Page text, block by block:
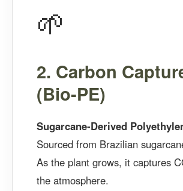
🌱
2. Carbon
(Bio-PE)
Sugarcane-Derived
Sourced from Brazilian
As the plant grows, it captures
the atmosphere.